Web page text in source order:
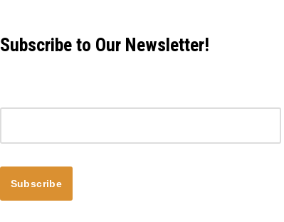
Subscribe to Our Newsletter!
Subscribe